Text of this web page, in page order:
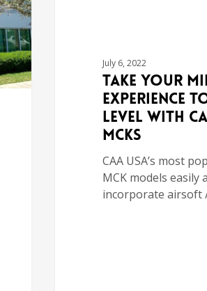
July 6, 2022
Take Your
Experience
Level with
MCKs
CAA USA’s most
MCK models easily
incorporate airsoft /